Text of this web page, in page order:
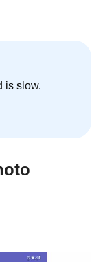
is slow.